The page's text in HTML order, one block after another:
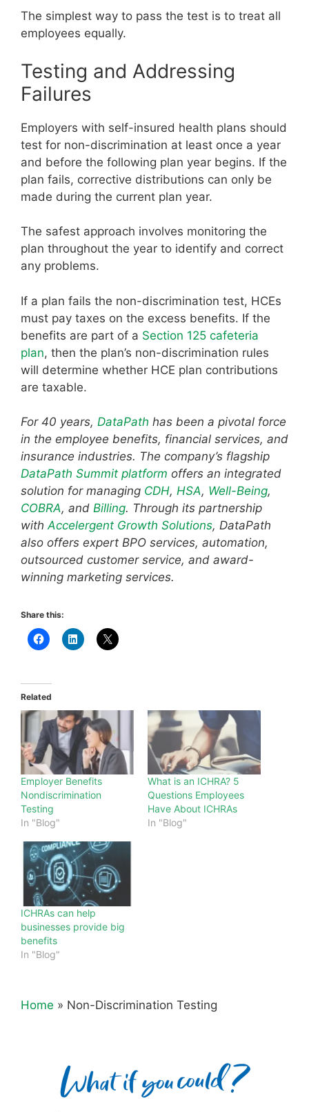
The simplest way to pass the test is to treat all
employees equally.
Testing and Addressing
Failures
Employers with self-insured health plans should
test for non-discrimination at least once a year
and before the following plan year begins. If the
plan fails, corrective distributions can only be
made during the current plan year.
The safest approach involves monitoring the
plan throughout the year to identify and correct
any problems.
If a plan fails the non-discrimination test, HCEs
must pay taxes on the excess benefits. If the
benefits are part of a Section 125 cafeteria
plan, then the plan’s non-discrimination rules
will determine whether HCE plan contributions
are taxable.
For 40 years, DataPath has been a pivotal force
in the employee benefits, financial services, and
insurance industries. The company’s flagship
DataPath Summit platform offers an integrated
solution for managing CDH, HSA, Well-Being,
COBRA, and Billing. Through its partnership
withAccelergent Growth Solutions, DataPath
also offers expert BPO services, automation,
outsourced customer service, and award-
winning marketing services.
Share this:
Related
Employer Benefits
Nondiscrimination
Testing
In "Blog"
What is an ICHRA? 5
Questions Employees
Have About ICHRAs
In "Blog"
ICHRAs can help
businesses provide big
benefits
In "Blog"
Home » Non-Discrimination Testing